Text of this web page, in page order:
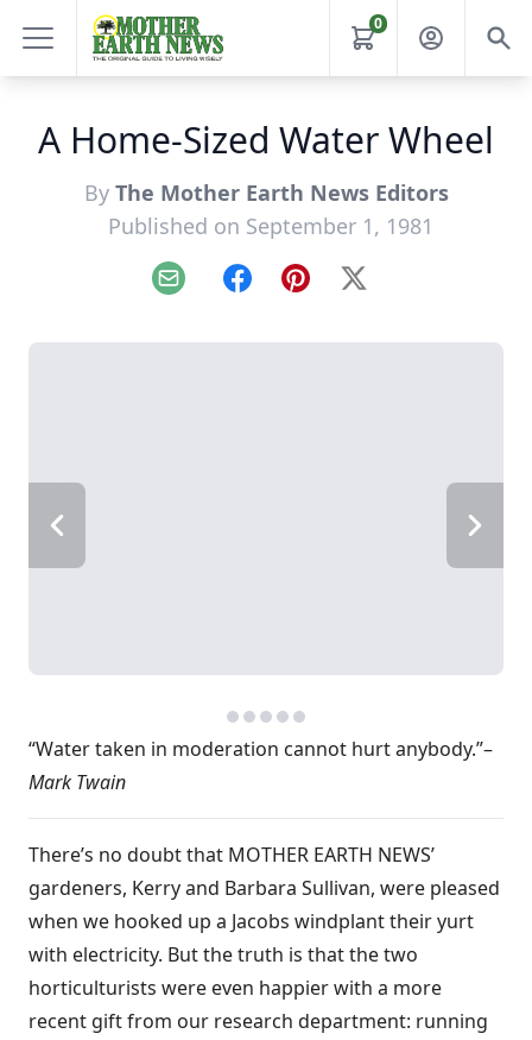
0
A Home-Sized Water Wheel
By The Mother Earth News Editors
Published on September 1, 1981
Email FacebookPinterest
X
“Water taken in moderation cannot hurt anybody.”–
Mark Twain
There’s no doubt that MOTHER EARTH NEWS’
gardeners, Kerry and Barbara Sullivan, were pleased
when we hooked up a Jacobs windplant their yurt
with electricity. But the truth is that the two
horticulturists were even happier with a more
recent gift from our research department: running